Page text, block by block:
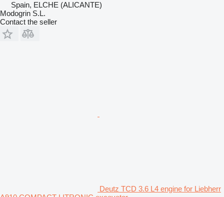
Spain, ELCHE (ALICANTE)
Modogrin S.L.
Contact the seller
Deutz TCD 3.6 L4 engine for Liebherr